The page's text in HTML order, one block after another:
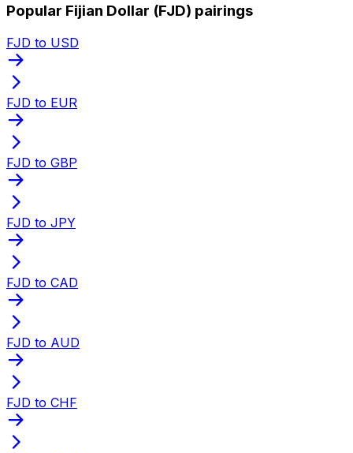
Popular Fijian Dollar (FJD) pairings
FJD to USD
FJD to EUR
FJD to GBP
FJD to JPY
FJD to CAD
FJD to AUD
FJD to CHF